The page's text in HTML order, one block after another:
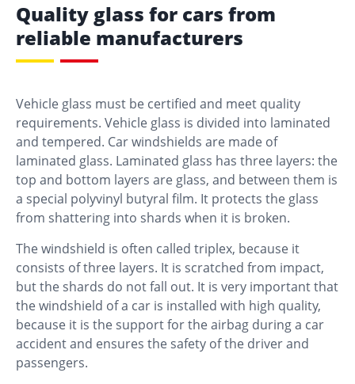
Quality glass for cars from
reliable manufacturers
Vehicle glass must be certified and meet quality
requirements. Vehicle glass is divided into laminated
and tempered. Car windshields are made of
laminated glass. Laminated glass has three layers: the
top and bottom layers are glass, and between them is
a special polyvinyl butyral film. It protects the glass
from shattering into shards when it is broken.
The windshield is often called triplex, because it
consists of three layers. It is scratched from impact,
but the shards do not fall out. It is very important that
the windshield of a car is installed with high quality,
because it is the support for the airbag during a car
accident and ensures the safety of the driver and
passengers.